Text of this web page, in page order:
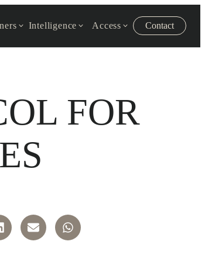
Intelligence Access Contact
FOR